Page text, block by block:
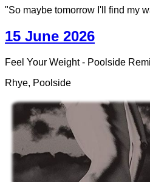
"So maybe tomorrow I'll find my
15 June 2026
Feel Your Weight - Poolside
Rhye, Poolside